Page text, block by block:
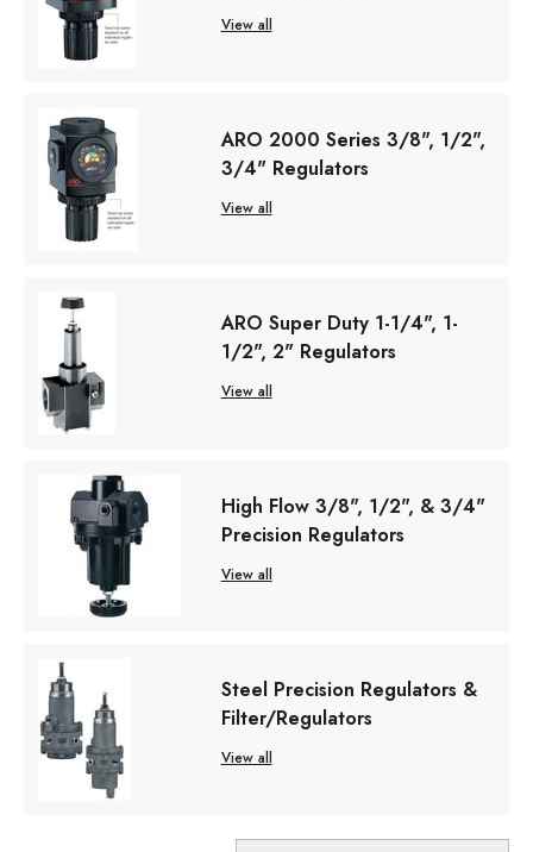
View all
ARO 2000 Series 3/8", 1/2",
3/4" Regulators
View all
ARO Super Duty 1-1/4", 1-
1/2", 2" Regulators
View all
High Flow 3/8", 1/2", & 3/4"
Precision Regulators
View all
Steel Precision Regulators &
Filter/Regulators
View all